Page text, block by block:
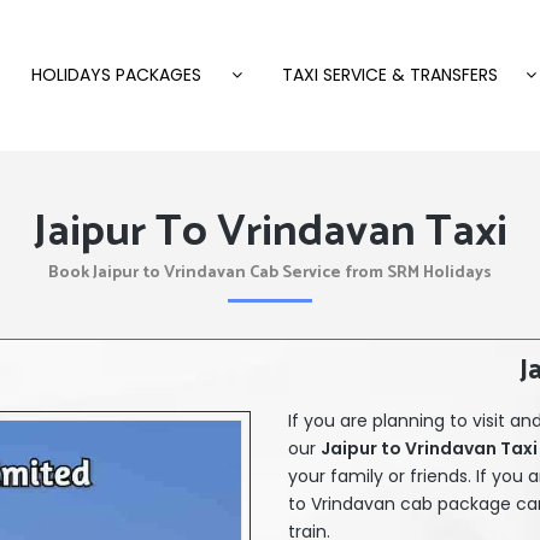
HOLIDAYS PACKAGES TAXI SERVICE & TRANSFERS
Jaipur To Vrindavan Taxi
Book Jaipur to Vrindavan Cab Service from SRM Holidays
If you are planning to visit
our Jaipur to Vrindavan
your family or friends. If you
to Vrindavan cab package
train.